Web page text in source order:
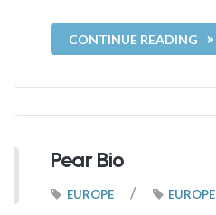
CONTINUE READING
Pear Bio
EUROPE / EUROPE